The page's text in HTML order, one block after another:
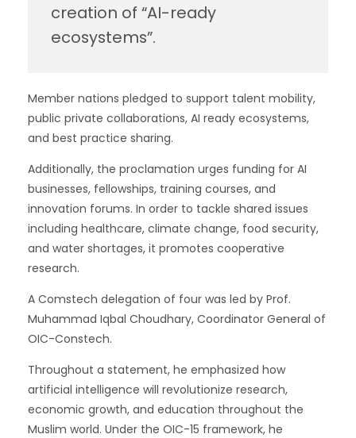
creation of “AI-ready
ecosystems”.
Member nations pledged to support talent mobility,
public private collaborations, AI ready ecosystems,
and best practice sharing.
Additionally, the proclamation urges funding for AI
businesses, fellowships, training courses, and
innovation forums. In order to tackle shared issues
including healthcare, climate change, food security,
and water shortages, it promotes cooperative
research.
A Comstech delegation of four was led by Prof.
Muhammad Iqbal Choudhary, Coordinator General of
OIC-Constech.
Throughout a statement, he emphasized how
artificial intelligence will revolutionize research,
economic growth, and education throughout the
Muslim world. Under the OIC-15 framework, he